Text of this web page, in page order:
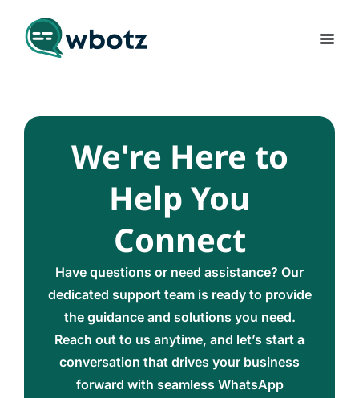
We're Here to
Help You
Connect
Have questions or need assistance? Our
dedicated support team is ready to provide
the guidance and solutions you need.
Reach out to us anytime, and let’s start a
conversation that drives your business
forward with seamless WhatsApp